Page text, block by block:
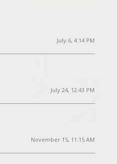
July 6, 4:14 PM
July 24, 12:43 PM
November 15, 11:15 AM